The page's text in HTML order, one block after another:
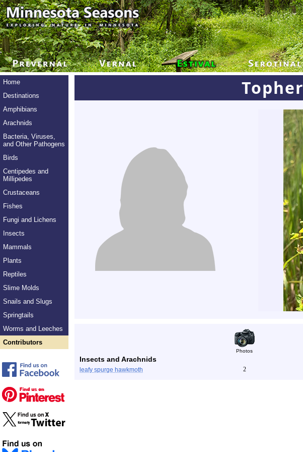
Home
Destinations
Amphibians
Arachnids
Bacteria, Viruses,
and Other Pathogens
Birds
Centipedes and
Millipedes
Crustaceans
Fishes
Fungi and Lichens
Insects
Mammals
Plants
Reptiles
Slime Molds
Snails and Slugs
Springtails
Worms and Leeches
Contributors
Topher
Photos
Insects and Arachnids
leafy spurge hawkmoth 2